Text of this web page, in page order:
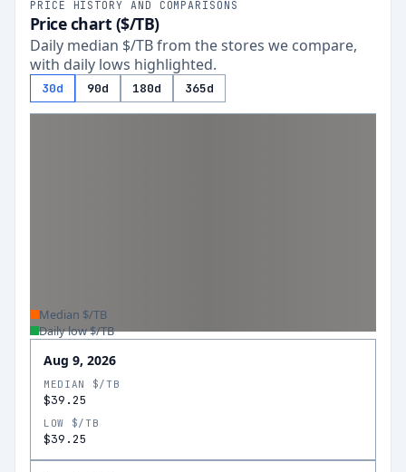
PRICE HISTORY AND COMPARISONS
Price chart ($/TB)
Daily median $/TB from the stores we compare,
with daily lows highlighted.
30d 90d 180d 365d
Median $/TB
Daily low $/TB
Aug 9, 2026
MEDIAN $/TB
$39.25
LOW $/TB
$39.25